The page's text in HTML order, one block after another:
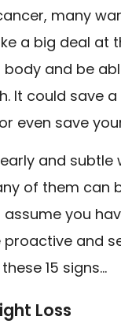
many
a big deal at
and be
It could save
even save
and subtle
of them can
assume you
and
15 signs…
Loss